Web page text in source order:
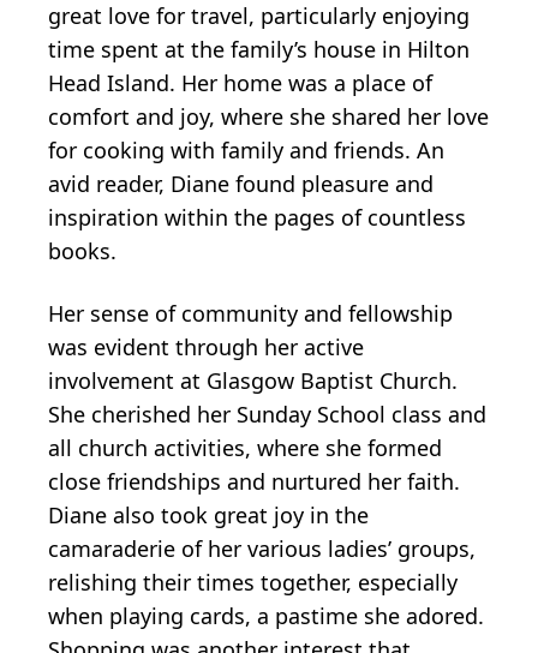
great love for travel, particularly enjoying
time spent at the family’s house in Hilton
Head Island. Her home was a place of
comfort and joy, where she shared her love
for cooking with family and friends. An
avid reader, Diane found pleasure and
inspiration within the pages of countless
books.
Her sense of community and fellowship
was evident through her active
involvement at Glasgow Baptist Church.
She cherished her Sunday School class and
all church activities, where she formed
close friendships and nurtured her faith.
Diane also took great joy in the
camaraderie of her various ladies’ groups,
relishing their times together, especially
when playing cards, a pastime she adored.